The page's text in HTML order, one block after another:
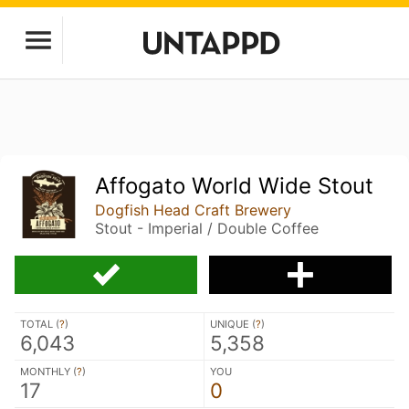
Affogato World Wide Stout
Dogfish Head Craft Brewery
Stout - Imperial / Double Coffee
TOTAL (?)
6,043
UNIQUE (?)
5,358
MONTHLY (?)
17
YOU
0